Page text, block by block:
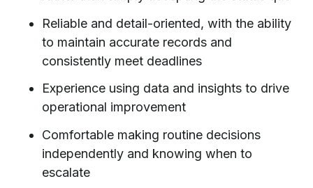
Reliable and detail-oriented, with the ability
to maintain accurate records and
consistently meet deadlines
Experience using data and insights to drive
operational improvement
Comfortable making routine decisions
independently and knowing when to
escalate